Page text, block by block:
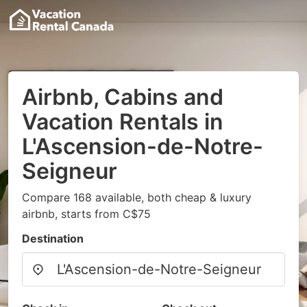
Airbnb, Cabins and
Vacation Rentals in
L'Ascension-de-Notre-
Seigneur
Compare 168 available, both cheap & luxury
airbnb, starts from C$75
Destination